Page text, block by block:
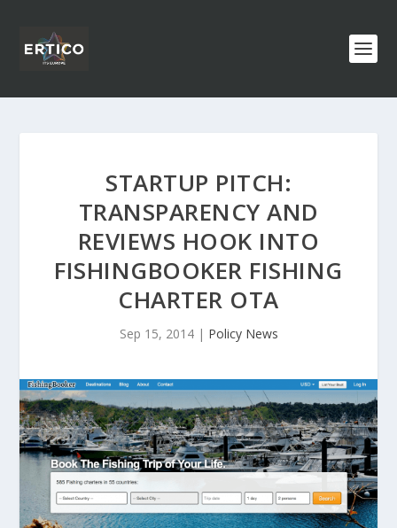
STARTUP PITCH:
TRANSPARENCY AND
REVIEWS HOOK INTO
FISHINGBOOKER FISHING
CHARTER OTA
Sep 15, 2014| Policy News